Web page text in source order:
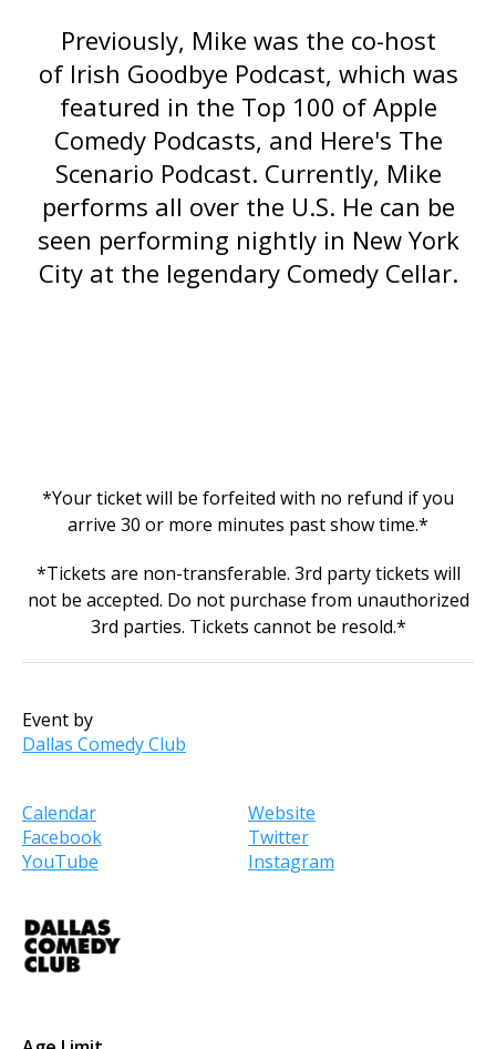
Previously, Mike was the co-host
of Irish Goodbye Podcast, which was
featured in the Top 100 of Apple
Comedy Podcasts, and Here's The
Scenario Podcast. Currently, Mike
performs all over the U.S. He can be
seen performing nightly in New York
City at the legendary Comedy Cellar.
*Your ticket will be forfeited with no refund if you
arrive 30 or more minutes past show time.*
*Tickets are non-transferable. 3rd party tickets will
not be accepted. Do not purchase from unauthorized
3rd parties. Tickets cannot be resold.*
Event by
Dallas Comedy Club
Calendar
Website
Facebook
Twitter
YouTube
Instagram